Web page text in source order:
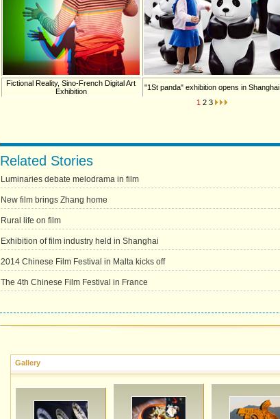
Fictional Reality, Sino-French Digital Art
Exhibition
"1St panda" exhibition opens in Shanghai
1 2 3
Related Stories
Luminaries debate melodrama in film
New film brings Zhang home
Rural life on film
Exhibition of film industry held in Shanghai
2014 Chinese Film Festival in Malta kicks off
The 4th Chinese Film Festival in France